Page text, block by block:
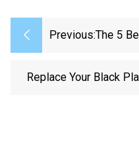
Previous:The 5
Replace Your Black